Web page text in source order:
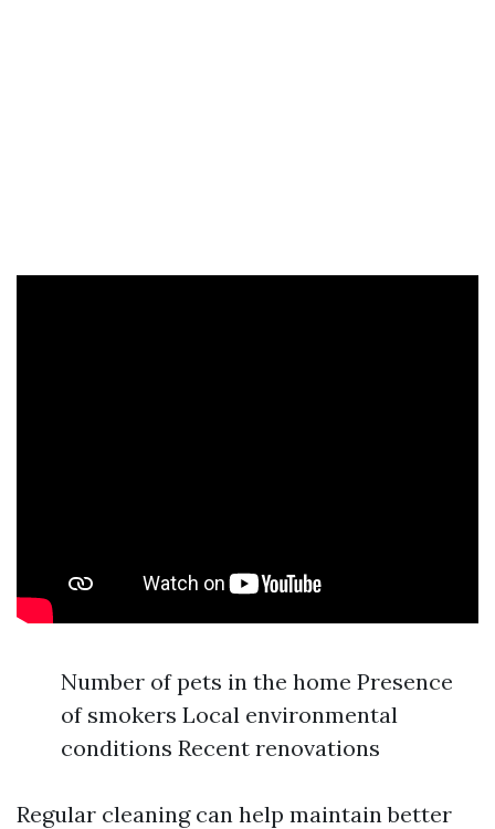
Number of pets in the home Presence
of smokers Local environmental
conditions Recent renovations
Regular cleaning can help maintain better